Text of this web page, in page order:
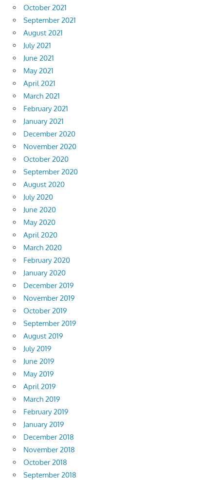
October 2021
September 2021
August 2021
July 2021
June 2021
May 2021
April 2021
March 2021
February 2021
January 2021
December 2020
November 2020
October 2020
September 2020
August 2020
July 2020
June 2020
May 2020
April 2020
March 2020
February 2020
January 2020
December 2019
November 2019
October 2019
September 2019
August 2019
July 2019
June 2019
May 2019
April 2019
March 2019
February 2019
January 2019
December 2018
November 2018
October 2018
September 2018